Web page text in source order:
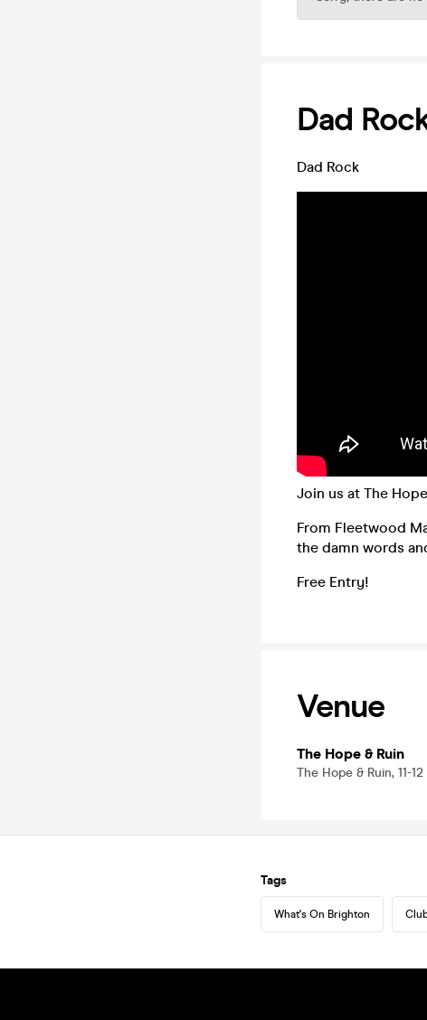
Dad
Dad Rock
Join us at The
From Fleetwood
the damn words
Free Entry!
Venue
The Hope & Ruin
The Hope & Ruin, 11-
Tags
What's On Brighton